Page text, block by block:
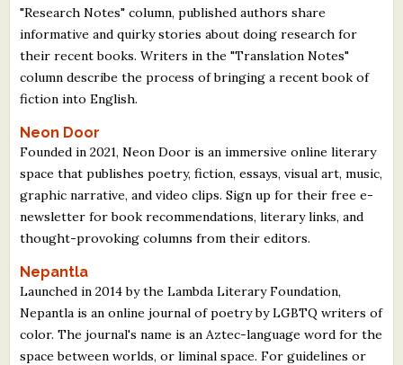
"Research Notes" column, published authors share
informative and quirky stories about doing research for
their recent books. Writers in the "Translation Notes"
column describe the process of bringing a recent book of
fiction into English.
Neon Door
Founded in 2021, Neon Door is an immersive online literary
space that publishes poetry, fiction, essays, visual art, music,
graphic narrative, and video clips. Sign up for their free e-
newsletter for book recommendations, literary links, and
thought-provoking columns from their editors.
Nepantla
Launched in 2014 by the Lambda Literary Foundation,
Nepantla is an online journal of poetry by LGBTQ writers of
color. The journal's name is an Aztec-language word for the
space between worlds, or liminal space. For guidelines or